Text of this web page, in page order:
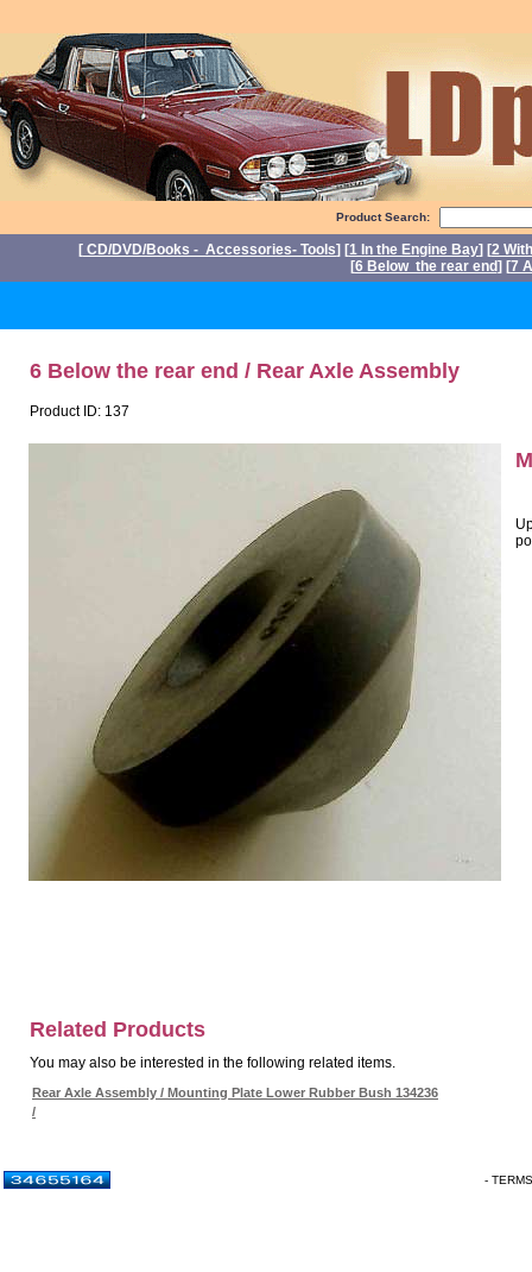
Product Search:
[ CD/DVD/Books - Accessories- Tools] [1 In the Engine Bay] [2
[6 Below the rear end] [7
6 Below the rear end / Rear Axle Assembly
Product ID: 137
Related Products
You may also be interested in the following related items.
Rear Axle Assembly / Mounting Plate Lower Rubber Bush 134236
/
-